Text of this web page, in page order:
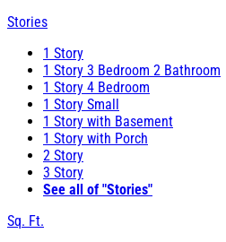
Stories
1 Story
1 Story 3 Bedroom 2 Bathroom
1 Story 4 Bedroom
1 Story Small
1 Story with Basement
1 Story with Porch
2 Story
3 Story
See all of "Stories"
Sq. Ft.